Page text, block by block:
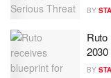
BY
Ruto
BY